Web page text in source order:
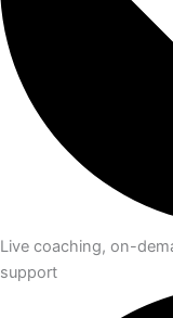
Live coaching, on-
support